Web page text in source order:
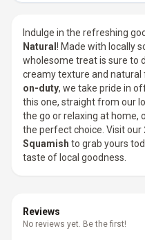
Indulge in the refreshing
Natural ! Made with locally
wholesome treat is sure to
creamy texture and natural
on-duty, we take pride in
this one, straight from our
the go or relaxing at home,
the perfect choice. Visit our
Squamish to grab yours
taste of local goodness.
Reviews
No reviews yet. Be the first!